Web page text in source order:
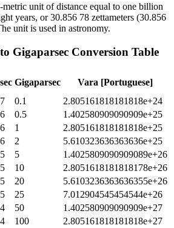
metric unit of distance equal to one billion
years, or 30.856 78 zettameters (30.856
unit is used in astronomy.
to Gigaparsec Conversion Table
Gigaparsec
Vara [Portuguese]
0.1
2.805161818181818e+24
0.5
1.402580909090909e+25
1
2.805161818181818e+25
2
5.610323636363636e+25
5
1.4025809090909089e+26
10
2.8051618181818178e+26
20
5.6103236363636355e+26
25
7.012904545454544e+26
50
1.402580909090909e+27
100
2.805161818181818e+27